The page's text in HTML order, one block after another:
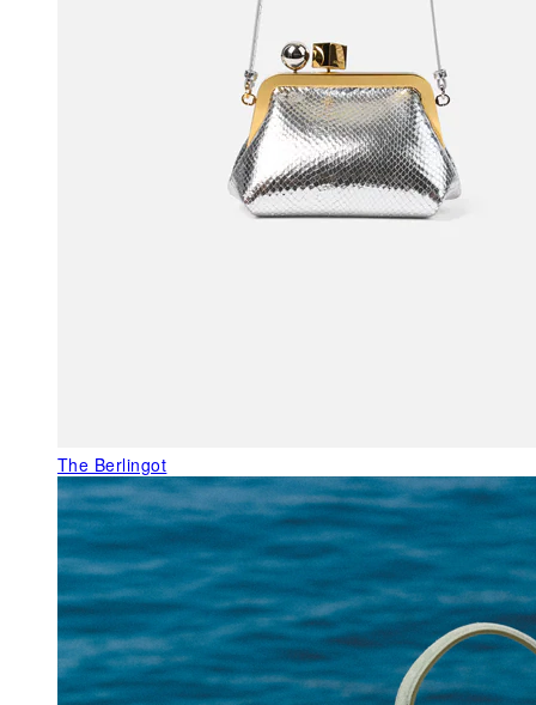
The Berlingot